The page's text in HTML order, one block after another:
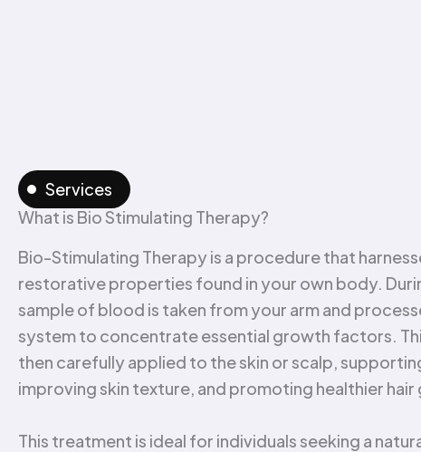
Services
What is Bio Stimulating Therapy?
Bio-Stimulating Therapy is a procedure that
restorative properties found in your own body.
sample of blood is taken from your arm and
system to concentrate essential growth factors.
then carefully applied to the skin or scalp,
improving skin texture, and promoting healthier
This treatment is ideal for individuals seeking a